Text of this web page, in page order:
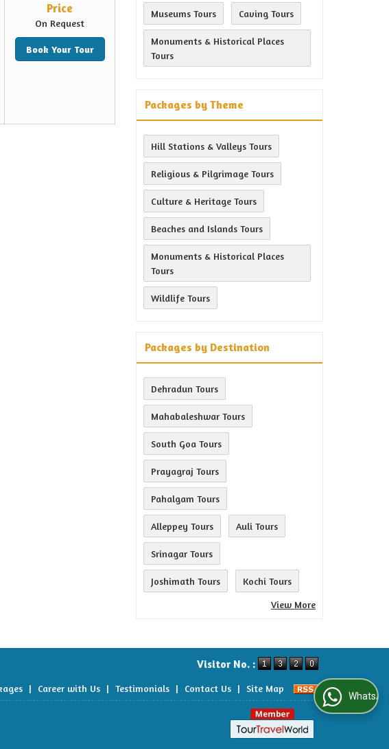
Price
On Request
Book Your Tour
Museums Tours Caving Tours
Monuments & Historical Places
Tours
Packages by Theme
Hill Stations & Valleys Tours
Religious & Pilgrimage Tours
Culture & Heritage Tours
Beaches and Islands Tours
Monuments & Historical Places
Tours
Wildlife Tours
Packages by Destination
Dehradun Tours
Mahabaleshwar Tours
South Goa Tours
Prayagraj Tours
Pahalgam Tours
Alleppey Tours Auli Tours
Srinagar Tours
Joshimath Tours
Kochi Tours
View More
Visitor No. :
| Career with Us | Testimonials | Contact Us | Site Map
WhatsApp Us